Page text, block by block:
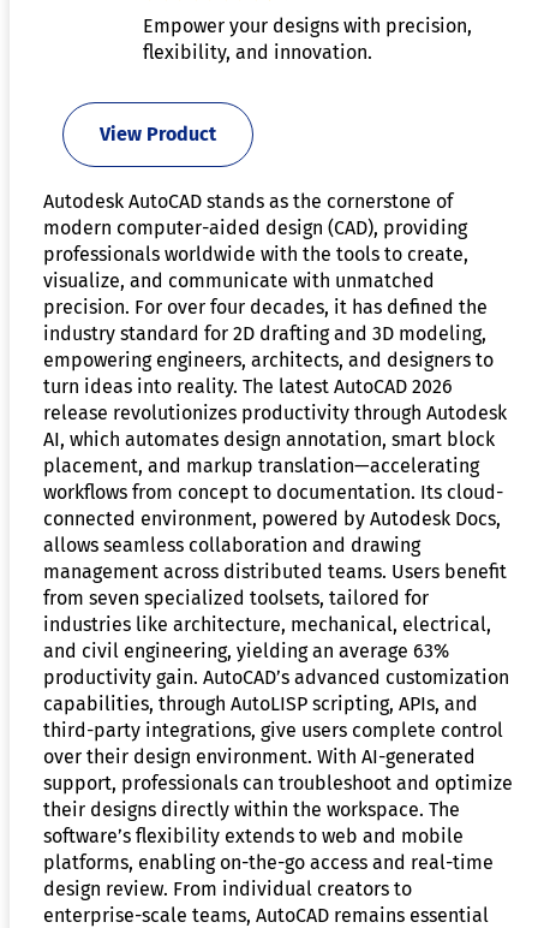
Empower your designs with precision,
flexibility, and innovation.
View Product
Autodesk AutoCAD stands as the cornerstone of
modern computer-aided design (CAD), providing
professionals worldwide with the tools to create,
visualize, and communicate with unmatched
precision. For over four decades, it has defined the
industry standard for 2D drafting and 3D modeling,
empowering engineers, architects, and designers to
turn ideas into reality. The latest AutoCAD 2026
release revolutionizes productivity through Autodesk
AI, which automates design annotation, smart block
placement, and markup translation—accelerating
workflows from concept to documentation. Its cloud-
connected environment, powered by Autodesk Docs,
allows seamless collaboration and drawing
management across distributed teams. Users benefit
from seven specialized toolsets, tailored for
industries like architecture, mechanical, electrical,
and civil engineering, yielding an average 63%
productivity gain. AutoCAD’s advanced customization
capabilities, through AutoLISP scripting, APIs, and
third-party integrations, give users complete control
over their design environment. With AI-generated
support, professionals can troubleshoot and optimize
their designs directly within the workspace. The
software’s flexibility extends to web and mobile
platforms, enabling on-the-go access and real-time
design review. From individual creators to
enterprise-scale teams, AutoCAD remains essential